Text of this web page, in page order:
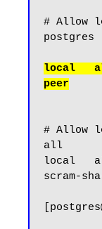
# Allow
local
# Allow
all
local
scram-